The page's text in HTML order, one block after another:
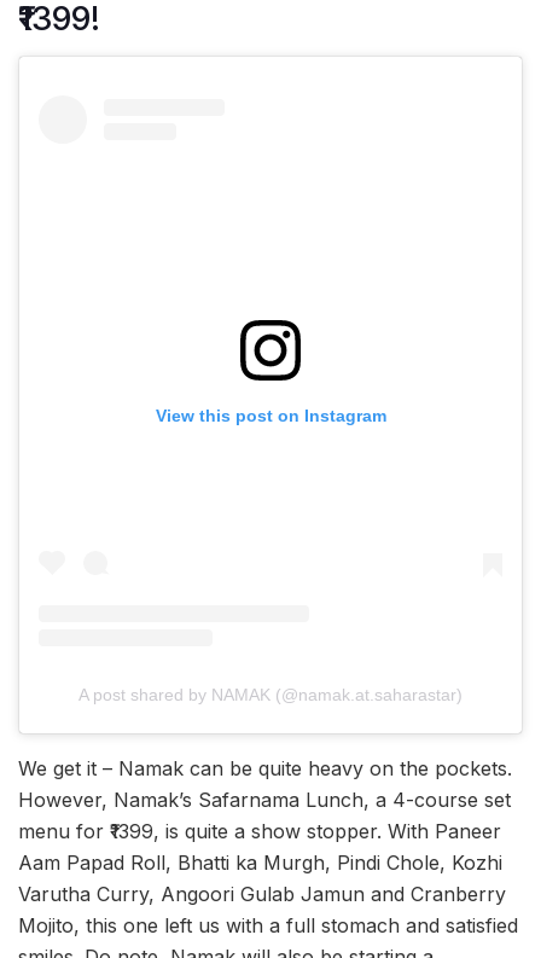
₹1399!
View this post on Instagram
A post shared by NAMAK (@namak.at.saharastar)
We get it – Namak can be quite heavy on the pockets.
However, Namak’s Safarnama Lunch, a 4-course set
menu for ₹1399, is quite a show stopper. With Paneer
Aam Papad Roll, Bhatti ka Murgh, Pindi Chole, Kozhi
Varutha Curry, Angoori Gulab Jamun and Cranberry
Mojito, this one left us with a full stomach and satisfied